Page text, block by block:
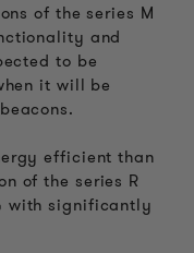
of the series M
and
to be
it will be
efficient than
of the series R
with significantly